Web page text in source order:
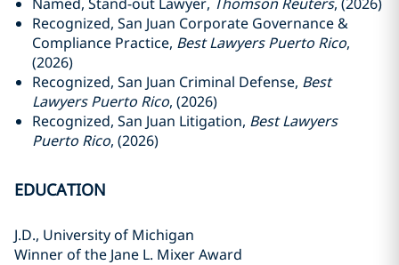
Recognized, San Juan Corporate Governance &
Compliance Practice, Best Lawyers Puerto Rico,
(2026)
Recognized, San Juan Criminal Defense, Best
Lawyers Puerto Rico, (2026)
Recognized, San Juan Litigation, Best Lawyers
Puerto Rico, (2026)
EDUCATION
J.D., University of Michigan
Winner of the Jane L. Mixer Award